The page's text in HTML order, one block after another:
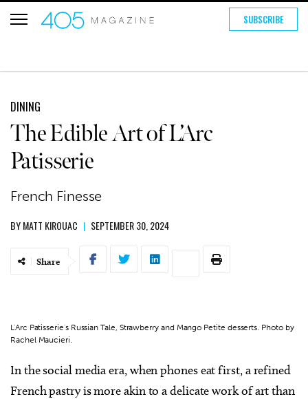
SUBSCRIBE
DINING
The Edible Art of L’Arc
Patisserie
French Finesse
BYMATT KIROUAC | SEPTEMBER 30, 2024
Share
L'Arc Patisserie's Russian Tale, Strawberry and Mango Petite desserts. Photo by
Rachel Maucieri.
In the social media era, when phones eat first, a refined
French pastry is more akin to a delicate work of art than